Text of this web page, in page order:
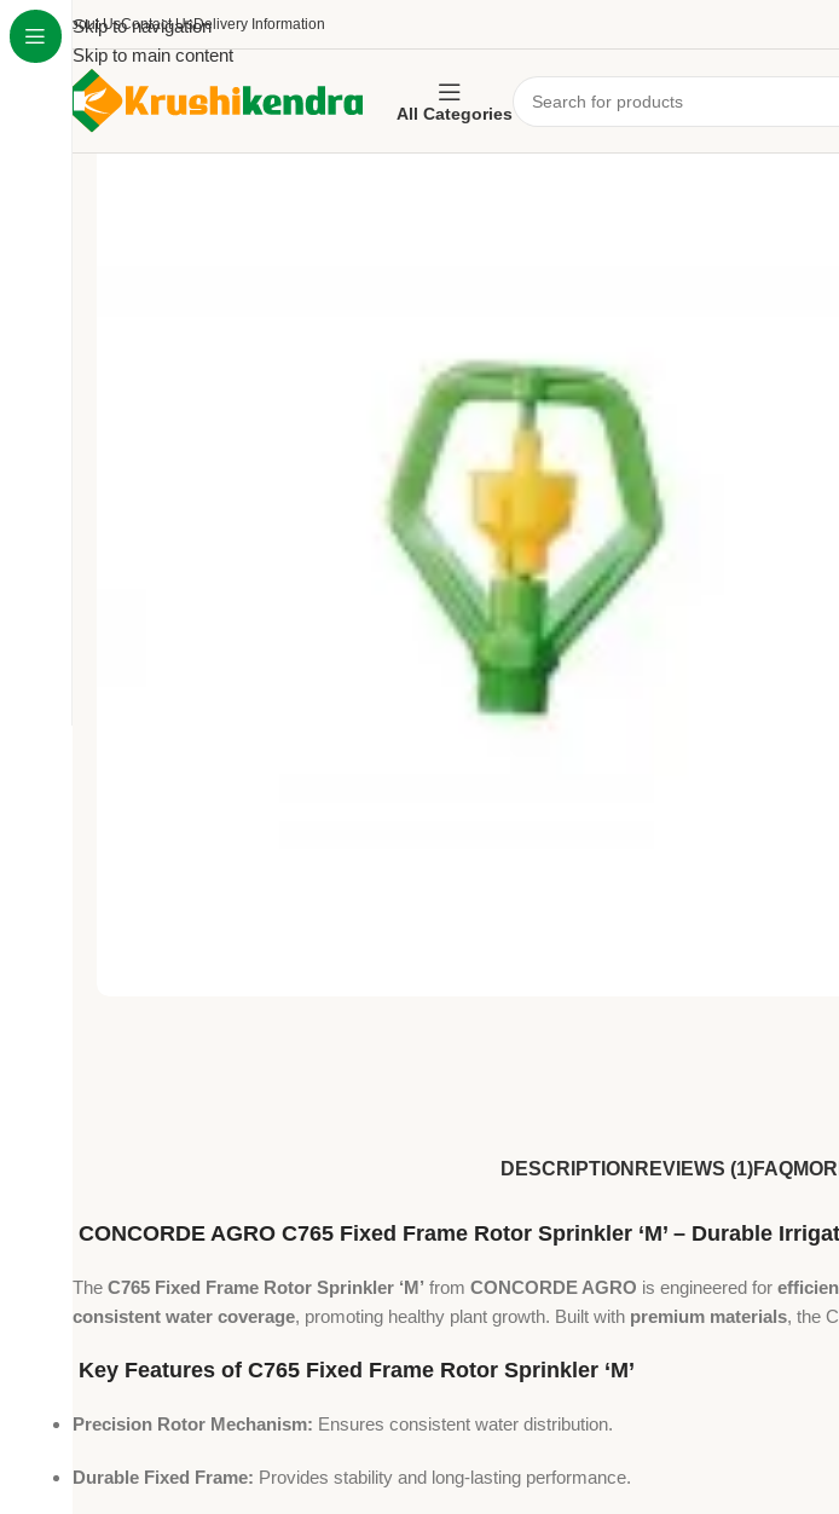
Skip to navigation
Skip to main content
About UsContact UsDelivery Information
All Categories
DESCRIPTION REVIEWS (1)FAQ
CONCORDE AGRO C765 Fixed Frame Rotor Sprinkler ‘M’ – Durable
The C765 Fixed Frame Rotor Sprinkler ‘M’ from CONCORDE AGRO is engineered for
consistent water coverage, promoting healthy plant growth. Built with premium materials, the
Key Features of C765 Fixed Frame Rotor Sprinkler ‘M’
Precision Rotor Mechanism: Ensures consistent water distribution.
Durable Fixed Frame: Provides stability and long-lasting performance.